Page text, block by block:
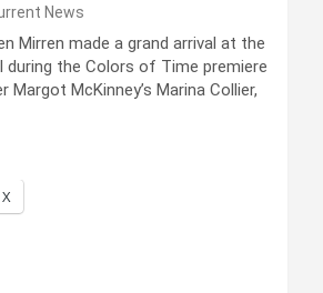
News
Mirren made a grand arrival at the
during the Colors of Time premiere
Margot McKinney’s Marina Collier,
X